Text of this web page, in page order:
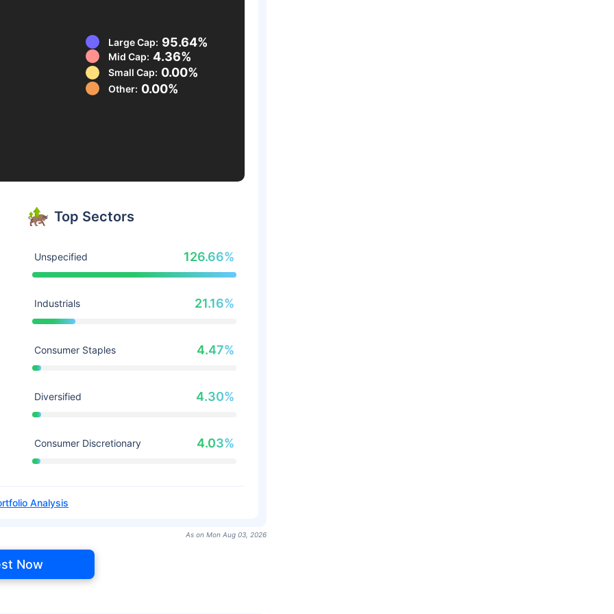
Large Cap: 95.64%
Mid Cap: 4.36%
Small Cap: 0.00%
Other: 0.00%
Top Sectors
Unspecified 126.66%
Industrials 21.16%
Consumer Staples 4.47%
Diversified 4.30%
Consumer Discretionary 4.03%
Analysis
As on Mon Aug 03, 2026
Now